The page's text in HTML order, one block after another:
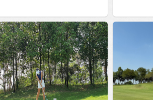
68.3
RATINGS
113.0
SLOPE
18
HOLES
0
AVG SHOTS
18